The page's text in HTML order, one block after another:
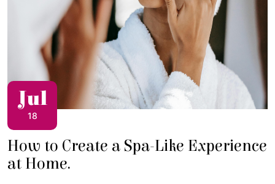
Jul
18
How to Create a Spa-Like Experience
at Home.